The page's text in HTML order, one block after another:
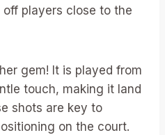
players close to the
gem! It is played from
touch, making it land
shots are key to
on the court.